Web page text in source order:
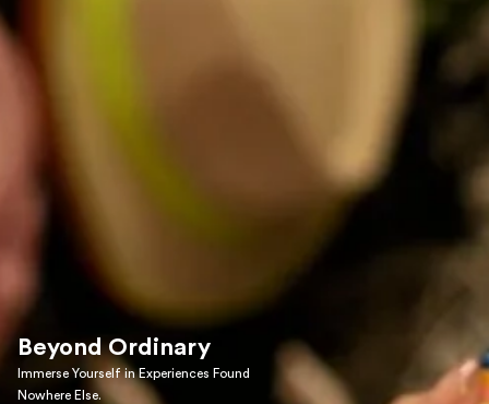
Beyond Ordinary
Immerse Yourself in Experiences Found
Nowhere Else.